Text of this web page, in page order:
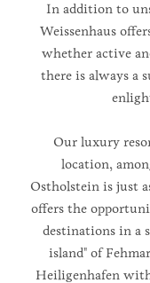
In addition to
Weissenhaus
whether active
there is always a
Our luxury
location,
Ostholstein is just
offers the
destinations in a
island" of
Heiligenhafen